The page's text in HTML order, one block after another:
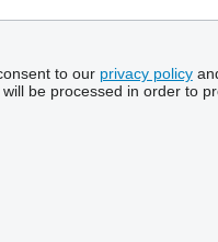
to our privacy policy
be processed in order to